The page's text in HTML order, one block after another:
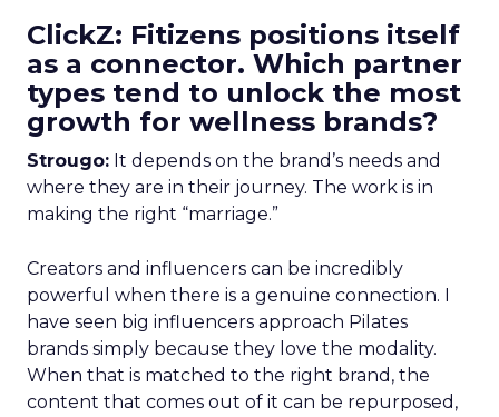
ClickZ: Fitizens positions itself
as a connector. Which partner
types tend to unlock the most
growth for wellness brands?
Strougo: It depends on the brand’s needs and
where they are in their journey. The work is in
making the right “marriage.”
Creators and influencers can be incredibly
powerful when there is a genuine connection. I
have seen big influencers approach Pilates
brands simply because they love the modality.
When that is matched to the right brand, the
content that comes out of it can be repurposed,